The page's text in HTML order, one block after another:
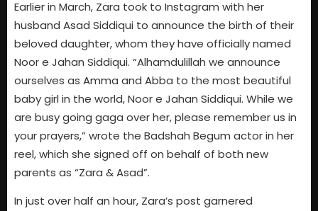
Earlier in March, Zara took to Instagram with her
husband Asad Siddiqui to announce the birth of their
beloved daughter, whom they have officially named
Noor e Jahan Siddiqui. “Alhamdulillah we announce
ourselves as Amma and Abba to the most beautiful
baby girl in the world, Noor e Jahan Siddiqui. While we
are busy going gaga over her, please remember us in
your prayers,” wrote the Badshah Begum actor in her
reel, which she signed off on behalf of both new
parents as “Zara & Asad”.
In just over half an hour, Zara’s post garnered